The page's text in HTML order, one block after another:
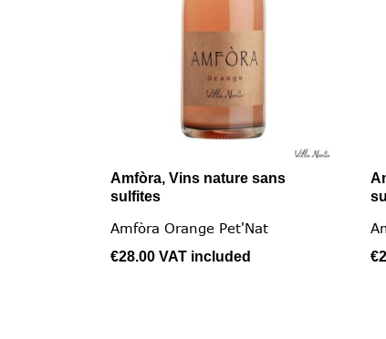
Quick view
Amfòra, Vins nature sans
sulfites
Amfòra Orange Pet'Nat
€28.00 VAT included